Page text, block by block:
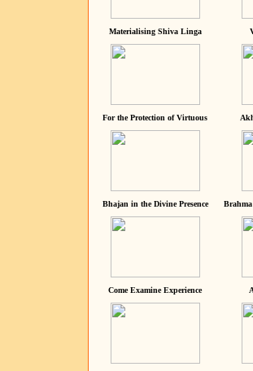
Materialising Shiva Linga
For the Protection of Virtuous
Bhajan in the Divine Presence
Come Examine Experience